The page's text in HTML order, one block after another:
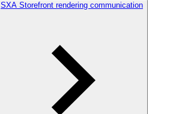
SXA Storefront rendering communication